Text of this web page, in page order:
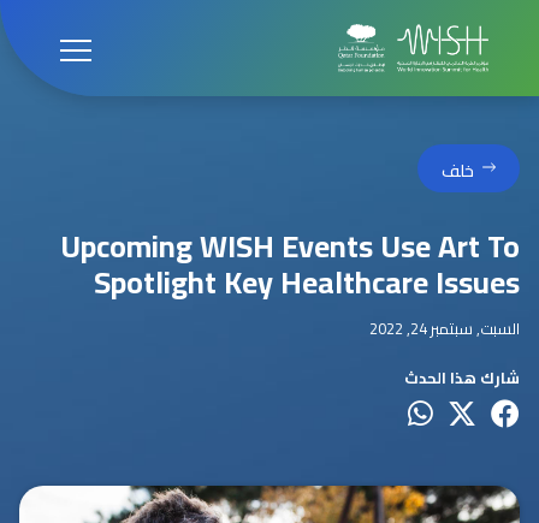
خلف
Upcoming WISH Events Use Art To
Spotlight Key Healthcare Issues
السبت, سبتمبر 24, 2022
شارك هذا الحدث